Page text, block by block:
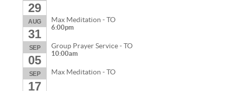
29
AUG
31
Max Meditation - TO
6:00pm
SEP
05
Group Prayer Service - TO
10:00am
SEP
17
Max Meditation - TO